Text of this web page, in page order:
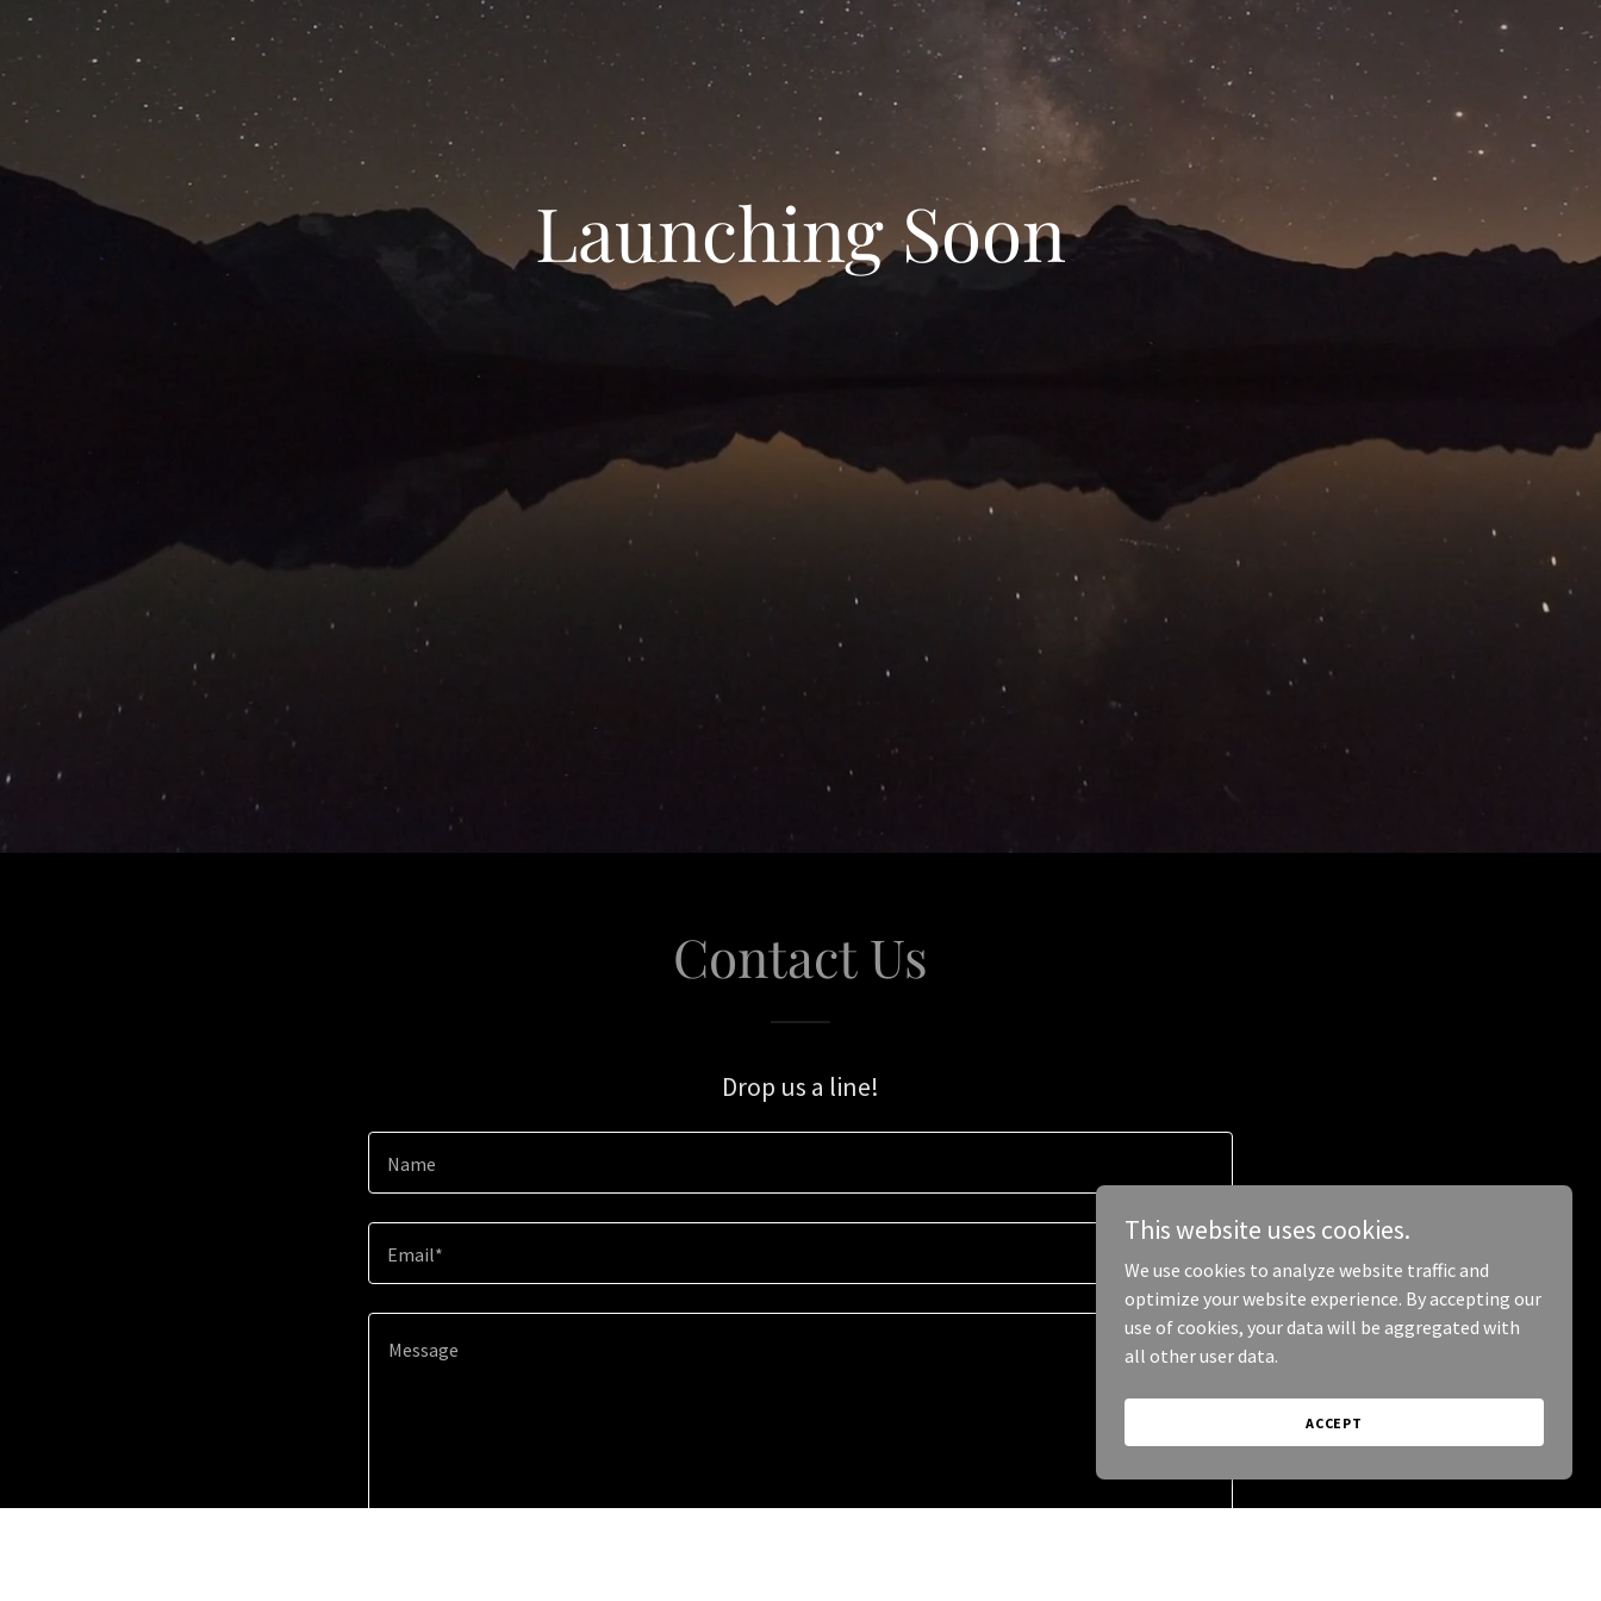
Launching Soon
Contact Us
Drop us a line!
Name
Email*
This website uses cookies.
We use cookies to analyze website traffic and
optimize your website experience. By accepting our
use of cookies, your data will be aggregated with
all other user data.
ACCEPT